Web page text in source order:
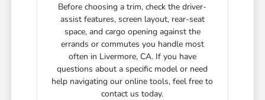
Before choosing a trim, check the driver-
assist features, screen layout, rear-seat
space, and cargo opening against the
errands or commutes you handle most
often in Livermore, CA. If you have
questions about a specific model or need
help navigating our online tools, feel free to
contact us today.